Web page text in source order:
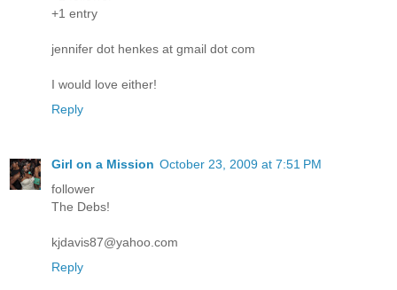
+1 entry
jennifer dot henkes at gmail dot com
I would love either!
Reply
Girl on a Mission October 23, 2009 at 7:51 PM
follower
The Debs!
kjdavis87@yahoo.com
Reply